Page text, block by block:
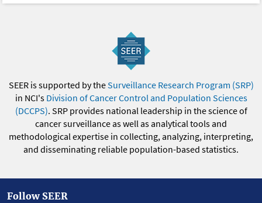
SEER is supported by theSurveillance Research Program (SRP)
in NCI's Division of Cancer Control and Population Sciences
(DCCPS). SRP provides national leadership in the science of
cancer surveillance as well as analytical tools and
methodological expertise in collecting, analyzing, interpreting,
and disseminating reliable population-based statistics.
Follow SEER